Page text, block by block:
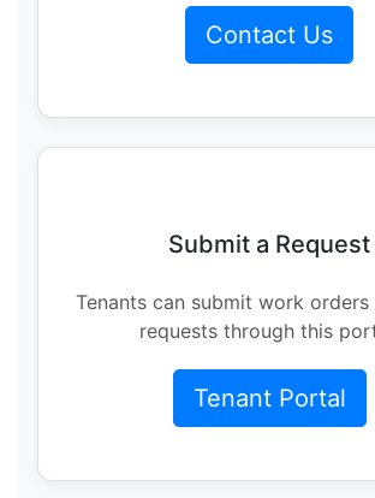
Contact Us
Submit a Request
Tenants can submit work
requests through this
Tenant Portal